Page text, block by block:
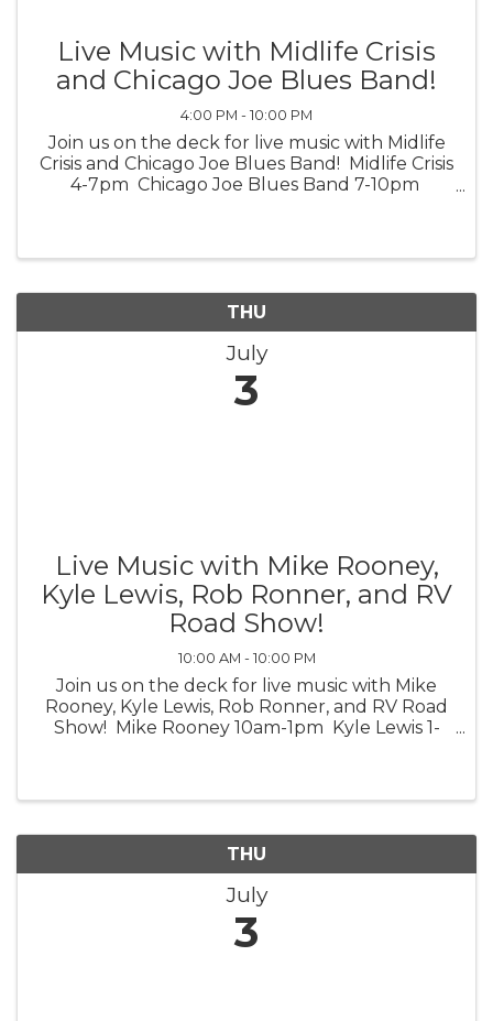
Live Music with Midlife Crisis
and Chicago Joe Blues Band!
4:00 PM - 10:00 PM
Join us on the deck for live music with Midlife
Crisis and Chicago Joe Blues Band! Midlife Crisis
4-7pm Chicago Joe Blues Band 7-10pm
THU
July
3
Live Music with Mike Rooney,
Kyle Lewis, Rob Ronner, and RV
Road Show!
10:00 AM - 10:00 PM
Join us on the deck for live music with Mike
Rooney, Kyle Lewis, Rob Ronner, and RV Road
Show! Mike Rooney 10am-1pm Kyle Lewis 1-
THU
July
3